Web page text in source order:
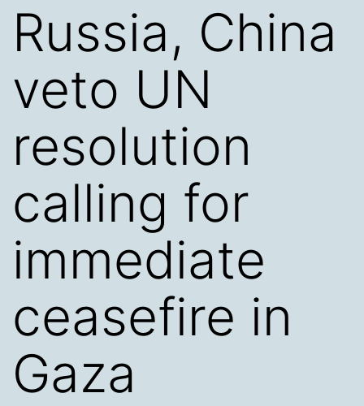
Russia, China
veto UN
resolution
calling for
immediate
ceasefire in
Gaza